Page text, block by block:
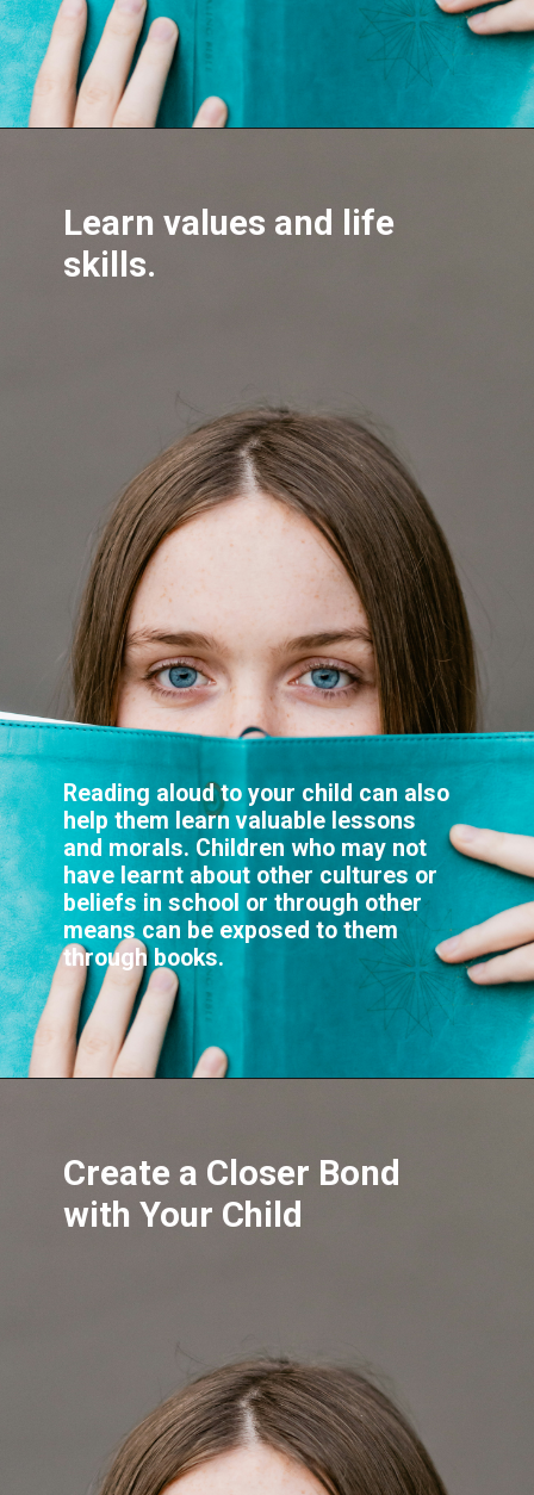
Learn values and life
Reading aloud to your child can also
help them learn valuable lessons
and morals. Children who may not
have learnt about other cultures or
beliefs in school or through other
means can be exposed to them
Create a Closer Bond